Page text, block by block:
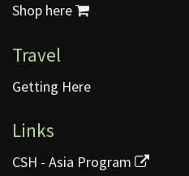
Shop here
Travel
Getting Here
Links
CSH - Asia Program